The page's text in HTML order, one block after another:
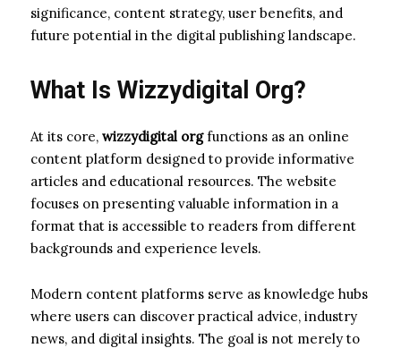
significance, content strategy, user benefits, and
future potential in the digital publishing landscape.
What Is Wizzydigital Org?
At its core, wizzydigital orgfunctions as an online
content platform designed to provide informative
articles and educational resources. The website
focuses on presenting valuable information in a
format that is accessible to readers from different
backgrounds and experience levels.
Modern content platforms serve as knowledge hubs
where users can discover practical advice, industry
news, and digital insights. The goal is not merely to